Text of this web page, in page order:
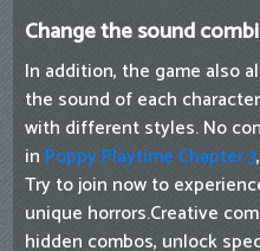
Change the sound
In addition, the game also
the sound of each
with different styles. No
in Poppy Playtime Chapter 3
Try to join now to
unique horrors.Creative
hidden combos, unlock